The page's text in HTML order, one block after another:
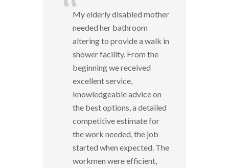
“My elderly disabled mother
needed her bathroom
altering to provide a walk in
shower facility. From the
beginning we received
excellent service,
knowledgeable advice on
the best options, a detailed
competitive estimate for
the work needed, the job
started when expected. The
workmen were efficient,